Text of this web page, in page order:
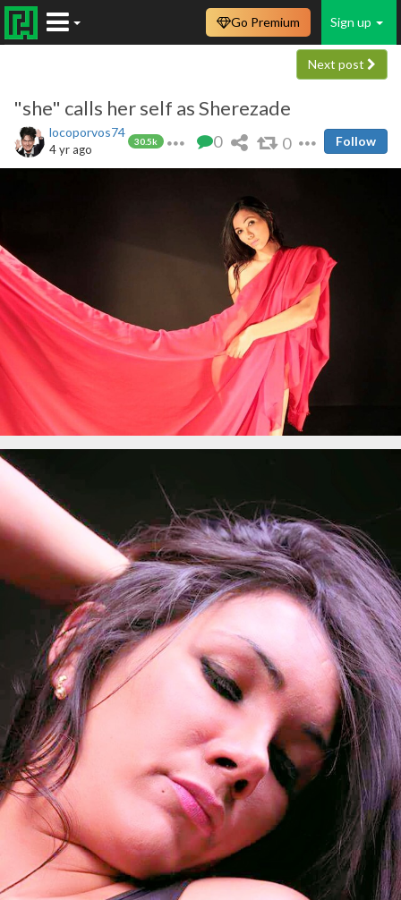
Sign up
Go Premium
Next post
"she" calls her self as Sherezade
locoporvos74
30.5k
4 yr ago 0 0 Follow